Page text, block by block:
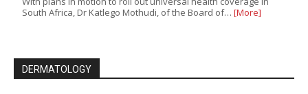
South Africa, Dr Katlego Mothudi, of the Board of… [More]
DERMATOLOGY